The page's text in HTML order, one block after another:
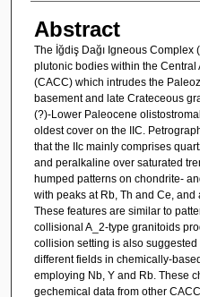
Abstract
The İğdiş Dağı Igneous Complex
plutonic bodies within the
(CACC) which intrudes the
basement and late Crateceous
(?)-Lower Paleocene
oldest cover on the IIC.
that the IIc mainly comprises
and peralkaline over saturated
humped patterns on chondrite-
with peaks at Rb, Th and Ce,
These features are similar to
collisional A_2-type granitoids
collision setting is also
different fields in chemically-
employing Nb, Y and Rb. These
gechemical data from other